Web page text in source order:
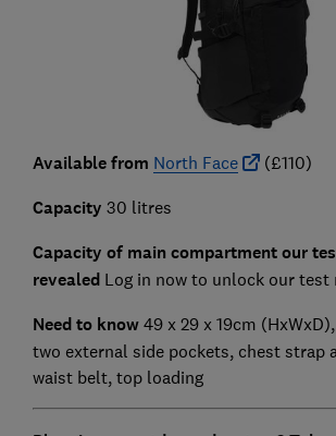
Available from North Face (£110)
Capacity 30 litres
Capacity of main compartment our
revealed Log in now to unlock our test
Need to know 49 x 29 x 19cm (HxWxD),
two external side pockets, chest strap
waist belt, top loading